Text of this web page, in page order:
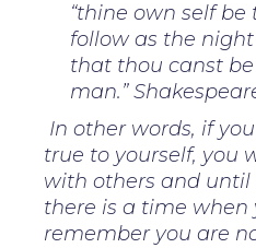
“thine own self
follow as the
that thou canst
man.”
In other words, if
true to yourself, you
with others and
there is a time when
remember you are